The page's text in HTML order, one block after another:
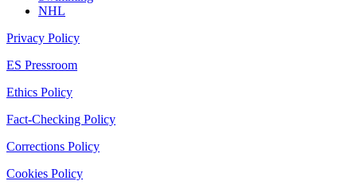
NHL
Privacy Policy
ES Pressroom
Ethics Policy
Fact-Checking Policy
Corrections Policy
Cookies Policy